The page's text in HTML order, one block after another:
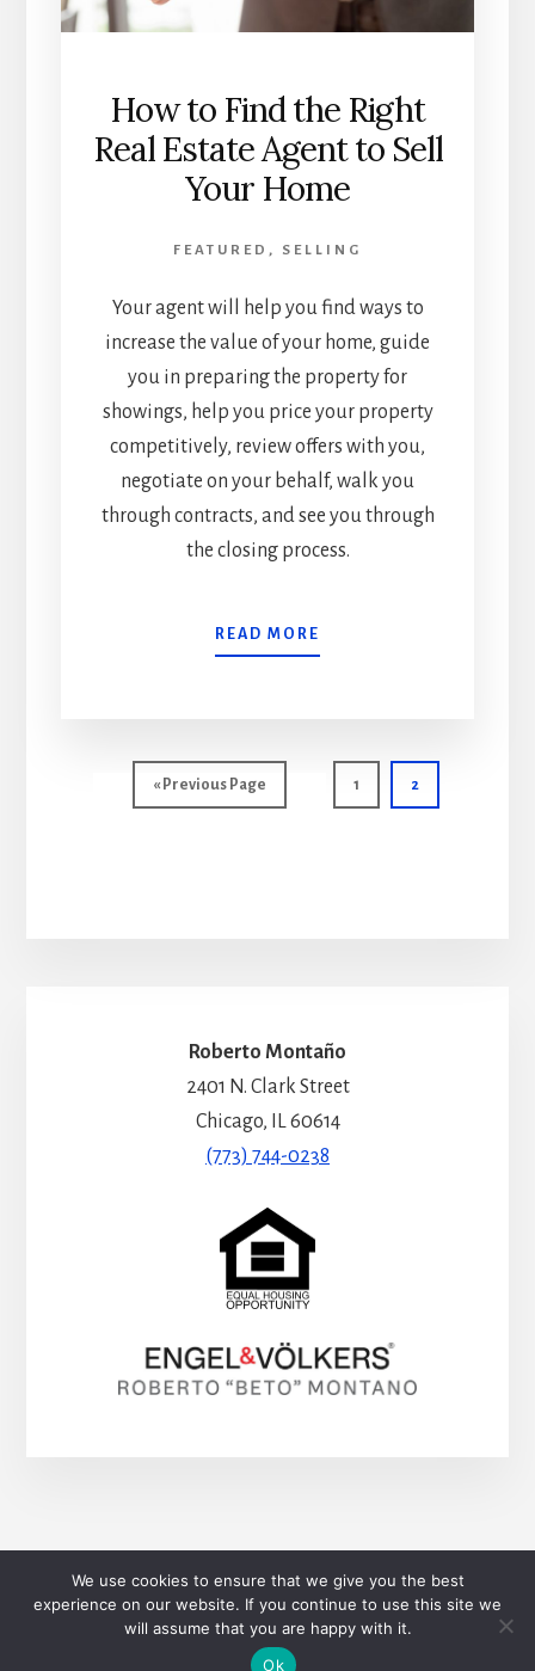
How to Find the Right
Real Estate Agent to Sell
Your Home
FEATURED , SELLING
Your agent will help you find ways to
increase the value of your home, guide
you in preparing the property for
showings, help you price your property
competitively, review offers with you,
negotiate on your behalf, walk you
through contracts, and see you through
the closing process.
READ MORE
« Go
to
Previous Page Page
1 Page
2
Roberto Montaño
2401 N. Clark Street
Chicago, IL 60614
(773) 744-0238
SEARCH PROPERTIES
Copyright © 2026 Roberto Montaño
We use cookies to ensure that we give you the best
experience on our website. If you continue to use this site we
will assume that you are happy with it.
Ok